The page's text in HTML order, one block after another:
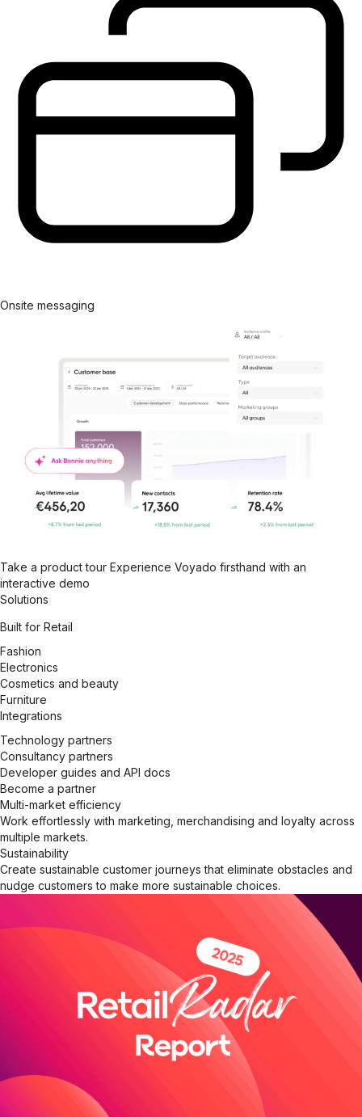
Onsite messaging
Take a product tour Experience Voyado firsthand with an
interactive demo
Solutions
Built for Retail
Fashion
Electronics
Cosmetics and beauty
Furniture
Integrations
Technology partners
Consultancy partners
Developer guides and API docs
Become a partner
Multi-market efficiency
Work effortlessly with marketing, merchandising and loyalty across
multiple markets.
Sustainability
Create sustainable customer journeys that eliminate obstacles and
nudge customers to make more sustainable choices.